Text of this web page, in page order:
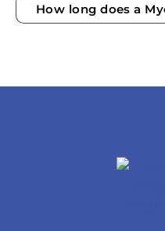
How long does a